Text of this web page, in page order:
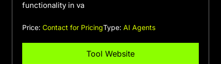
functionality in va
Price: Contact for PricingType: AI Agents
Tool Website